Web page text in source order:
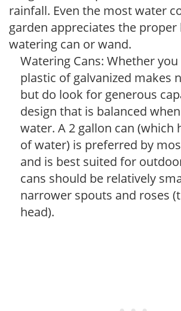
rainfall. Even the most water
garden appreciates the proper
watering can or wand.
Watering Cans: Whether
plastic of galvanized makes
but do look for generous
design that is balanced
water. A 2 gallon can (which
of water) is preferred by
and is best suited for
cans should be relatively
narrower spouts and roses
head).